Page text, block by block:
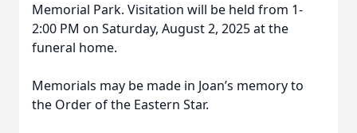
Memorial Park. Visitation will be held from 1-
2:00 PM on Saturday, August 2, 2025 at the
funeral home.
Memorials may be made in Joan’s memory to
the Order of the Eastern Star.